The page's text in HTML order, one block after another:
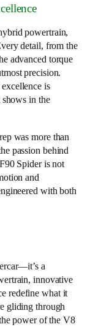
powertrain,
detail, from the
advanced torque
precision.
is
in the
was more than
passion behind
Spider is not
and
with both
a
innovative
redefine what it
gliding through
power of the V8